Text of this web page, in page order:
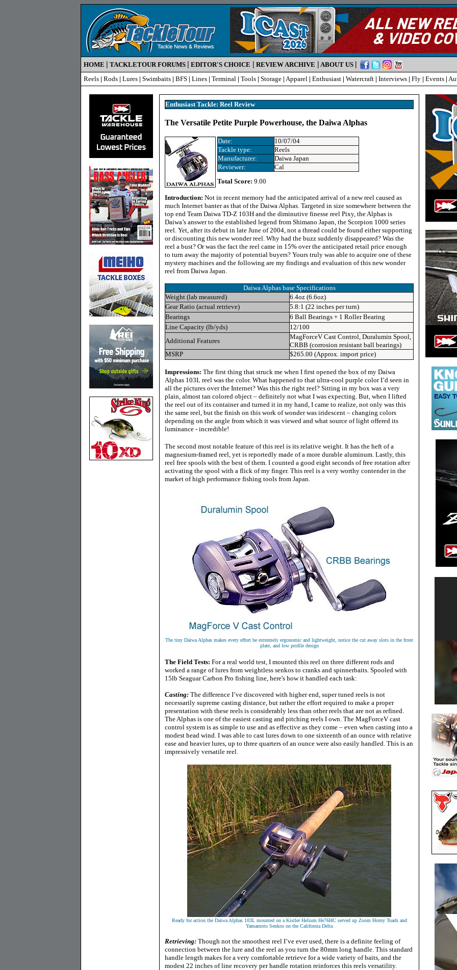
HOME | TACKLETOUR FORUMS | EDITOR'S CHOICE | REVIEW ARCHIVE | ABOUT US |
Reels | Rods | Lures | Swimbaits | BFS | Lines | Terminal | Tools | Storage | Apparel | Enthusiast | Watercraft | Interviews | Fly | Events |
Enthusiast Tackle: Reel Review
The Versatile Petite Purple Powerhouse, the Daiwa Alphas
Date:
10/07/04
Tackle type:
Reels
Manufacturer:
Daiwa Japan
Reviewer:
Cal
Total Score: 9.00
Introduction: Not in recent memory had the anticipated arrival of a new reel caused as
much Internet banter as that of the Daiwa Alphas. Targeted in size somewhere between the
top end Team Daiwa TD-Z 103H and the diminutive finesse reel Pixy, the Alphas is
Daiwa’s answer to the established legend from Shimano Japan, the Scorpion 1000 series
reel. Yet, after its debut in late June of 2004, not a thread could be found either supporting
or discounting this new wonder reel. Why had the buzz suddenly disappeared? Was the
reel a bust? Or was the fact the reel came in 15% over the anticipated retail price enough
to turn away the majority of potential buyers? Yours truly was able to acquire one of these
mystery machines and the following are my findings and evaluation of this new wonder
reel from Daiwa Japan.
Daiwa Alphas baseSpecifications
Weight (lab measured)
6.4oz (6.6oz)
Gear Ratio (actual retrieve)
5.8:1 (22 inches per turn)
Bearings
6 Ball Bearings + 1 Roller Bearing
Line Capacity (lb/yds)
12/100
Additional Features
MagForceV Cast Control, Duralumin Spool,
CRBB (corrosion resistant ball bearings)
MSRP
$265.00 (Approx. import price)
Impressions: The first thing that struck me when I first opened the box of my Daiwa
Alphas 103L reel was the color. What happened to that ultra-cool purple color I’d seen in
all the pictures over the Internet? Was this the right reel? Sitting in my box was a very
plain, almost tan colored object – definitely not what I was expecting. But, when I lifted
the reel out of its container and turned it in my hand, I came to realize, not only was this
the same reel, but the finish on this work of wonder was iridescent – changing colors
depending on the angle from which it was viewed and what source of light offered its
luminance - incredible!
The second most notable feature of this reel is its relative weight. It has the heft of a
magnesium-framed reel, yet is reportedly made of a more durable aluminum. Lastly, this
reel free spools with the best of them. I counted a good eight seconds of free rotation after
activating the spool with a flick of my finger. This reel is a very worthy contender in the
market of high performance fishing tools from Japan.
The tiny Daiwa Alphas makes every effort be extremely ergonomic and lightweight, notice the cut away slots in the front
plate, and low profile design
The Field Tests: For a real world test, I mounted this reel on three different rods and
worked a range of lures from weightless senkos to cranks and spinnerbaits. Spooled with
15lb Seaguar Carbon Pro fishing line, here's how it handled each task:
Casting: The difference I’ve discovered with higher end, super tuned reels is not
necessarily supreme casting distance, but rather the effort required to make a proper
presentation with these reels is considerably less than other reels that are not as refined.
The Alphas is one of the easiest casting and pitching reels I own. The MagForceV cast
control system is as simple to use and as effective as they come – even when casting into a
modest head wind. I was able to cast lures down to one sixteenth of an ounce with relative
ease and heavier lures, up to three quarters of an ounce were also easily handled. This is an
impressively versatile reel.
Ready for action the Daiwa Alphas 103L mounted on a Kistler Helium He76HC served up Zoom Horny Toads and
Yamamoto Senkos on the California Delta
Retrieving: Though not the smoothest reel I’ve ever used, there is a definite feeling of
connection between the lure and the reel as you turn the 80mm long handle. This standard
handle length makes for a very comfortable retrieve for a wide variety of baits, and the
modest 22 inches of line recovery per handle rotation reinforces this reels versatility.